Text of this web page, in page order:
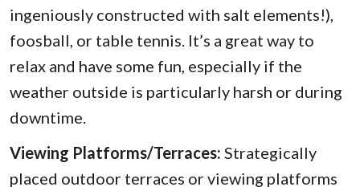
ingeniously constructed with salt elements!),
foosball, or table tennis. It’s a great way to
relax and have some fun, especially if the
weather outside is particularly harsh or during
downtime.
Viewing Platforms/Terraces: Strategically
placed outdoor terraces or viewing platforms